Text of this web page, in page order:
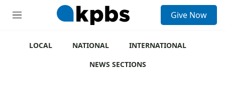
M
Give Now
LOCAL NATIONAL
INTERNATIONAL
NEWS SECTIONS